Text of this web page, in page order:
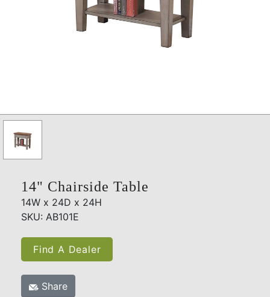
14" Chairside Table
14W x 24D x 24H
SKU: AB101E
Find A Dealer
Share